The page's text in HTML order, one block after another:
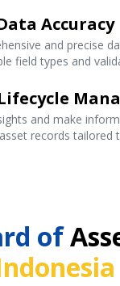
Accuracy
and precise
field types and
and make
records tailored
of